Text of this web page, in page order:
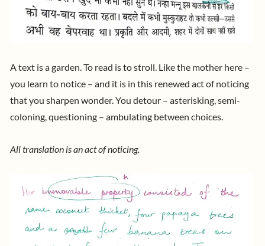
A text is a garden. To read is to stroll. Like the mother here –
you learn to notice – and it is in this renewed act of noticing
that you sharpen wonder. You detour – asterisking, semi-
coloning, questioning – ambulating between choices.
All translation is an act of noticing.